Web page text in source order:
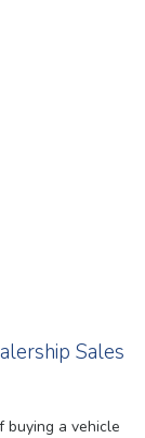
Sales
buying a vehicle